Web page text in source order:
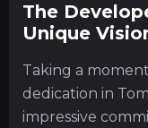
The
Unique
Taking a
dedication in
impressive